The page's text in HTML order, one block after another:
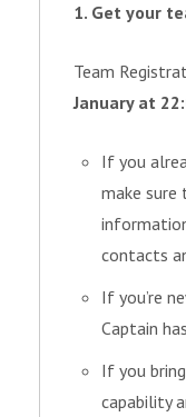
1. Get your
Team
January at
If you
make sure
contacts
If you’re
Captain
If you
capability